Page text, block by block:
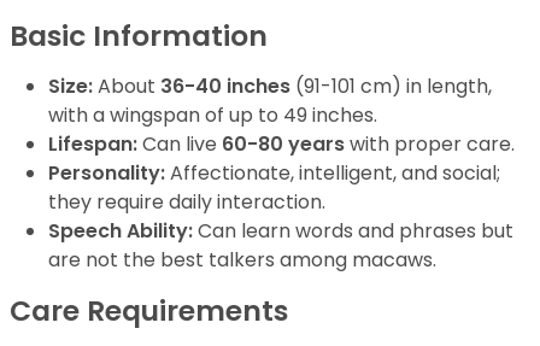
Basic Information
Size:About 36-40 inches (91-101 cm) in length,
with a wingspan of up to 49 inches.
Lifespan:Can live 60-80 yearswith proper care.
Personality:Affectionate, intelligent, and social;
they require daily interaction.
Speech Ability:Can learn words and phrases but
are not the best talkers among macaws.
Care Requirements